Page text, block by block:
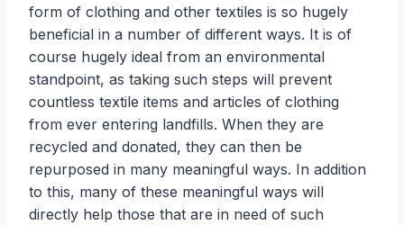
form of clothing and other textiles is so hugely
beneficial in a number of different ways. It is of
course hugely ideal from an environmental
standpoint, as taking such steps will prevent
countless textile items and articles of clothing
from ever entering landfills. When they are
recycled and donated, they can then be
repurposed in many meaningful ways. In addition
to this, many of these meaningful ways will
directly help those that are in need of such